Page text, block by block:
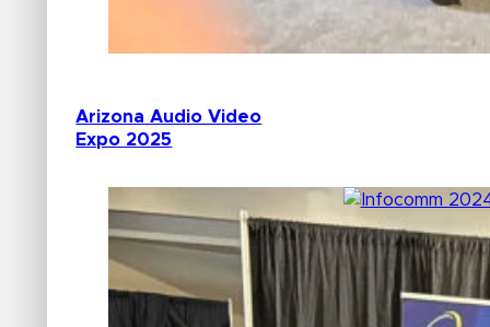
Arizona Audio Video
Expo 2025